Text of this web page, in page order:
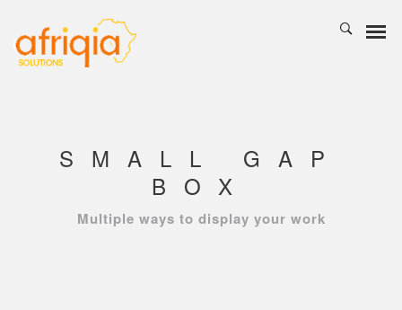
SMALL GAP
BOX
Multiple ways to display your work